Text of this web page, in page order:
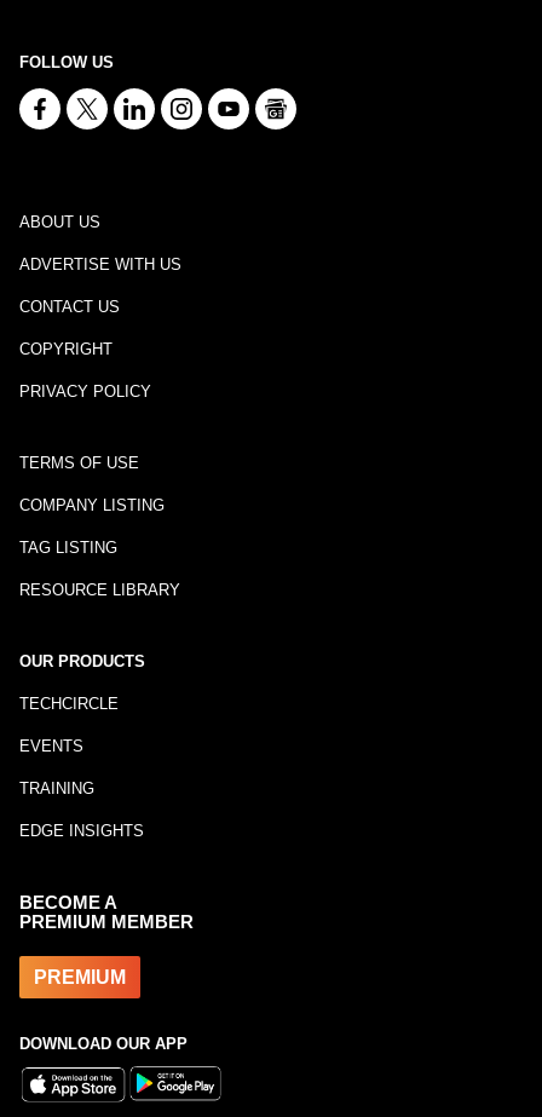
FOLLOW US
ABOUT US
ADVERTISE WITH US
CONTACT US
COPYRIGHT
PRIVACY POLICY
TERMS OF USE
COMPANY LISTING
TAG LISTING
RESOURCE LIBRARY
OUR PRODUCTS
TECHCIRCLE
EVENTS
TRAINING
EDGE INSIGHTS
BECOME A
PREMIUM MEMBER
PREMIUM
DOWNLOAD OUR APP